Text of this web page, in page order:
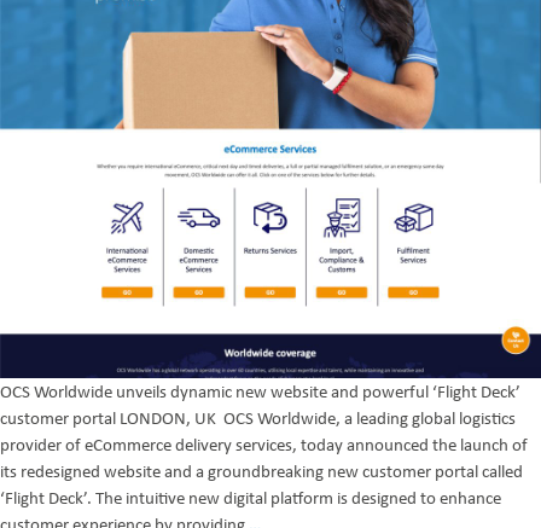
OCS Worldwide unveils dynamic new website and powerful ‘Flight Deck’
customer portal LONDON, UK OCS Worldwide, a leading global logistics
provider of eCommerce delivery services, today announced the launch of
its redesigned website and a groundbreaking new customer portal called
‘Flight Deck’. The intuitive new digital platform is designed to enhance
A